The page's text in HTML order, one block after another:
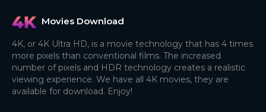
Movies Download
4K, or 4K Ultra HD, is a movie technology that has 4 times
more pixels than conventional films. The increased
number of pixels and HDR technology creates a realistic
viewing experience. We have all 4K movies, they are
available for download. Enjoy!